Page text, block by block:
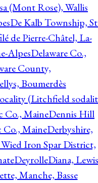
(Mont Rose), Wallis
De Kalb Township,
de Pierre-Châtel, La-
AlpesDelaware Co.,
County,
Boumerdès
(Litchfield
Co., MaineDennis Hill
MaineDerbyshire,
Iron Spar District,
DeyrolleDiana, Lewis
Manche, Basse